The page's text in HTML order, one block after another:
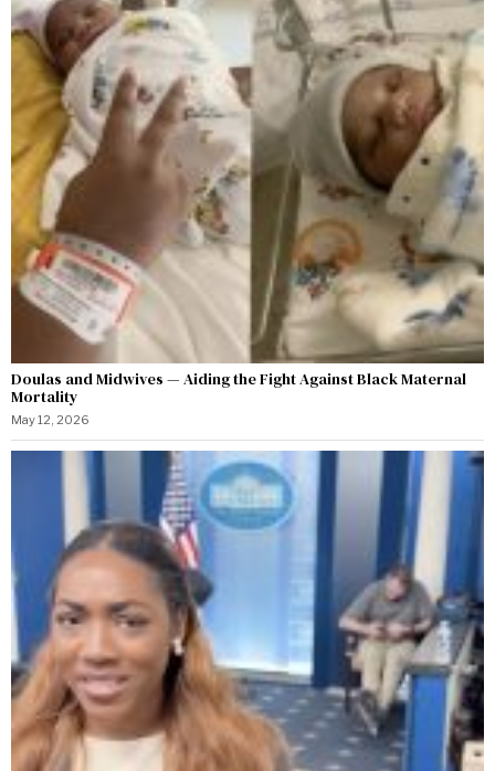
Doulas and Midwives — Aiding the Fight Against Black Maternal
Mortality
May 12, 2026